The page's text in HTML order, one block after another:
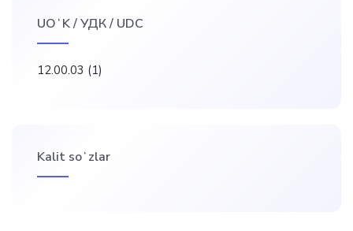
UOʻK / УДК / UDC
12.00.03 (1)
Kalit soʻzlar